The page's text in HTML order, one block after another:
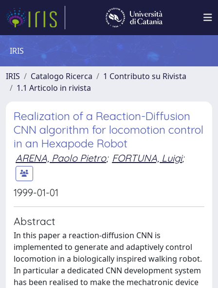
IRIS
IRIS Catalogo Ricerca
1 Contributo su Rivista
1.1 Articolo in rivista
Realization of a Reaction-Diffusion
CNN algorithm for locomotion control
in an Hexapode Robot
ARENA, Paolo Pietro; FORTUNA, Luigi;
1999-01-01
Abstract
In this paper a reaction-diffusion CNN is
implemented to generate and adaptively control
locomotion in a biologically inspired walking robot.
In particular a dedicated CNN development system
has been realised to make the mechatronic device